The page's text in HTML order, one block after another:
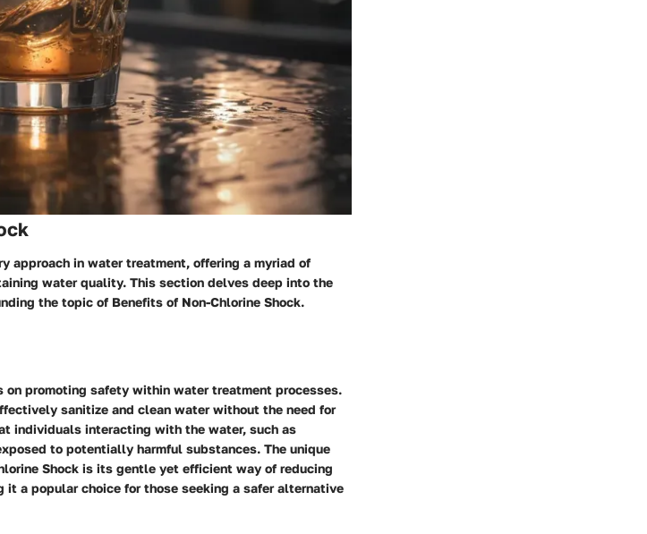
approach in water treatment, offering a myriad of
water quality. This section delves deep into the
the topic of Benefits of Non-Chlorine Shock.
on promoting safety within water treatment processes.
sanitize and clean water without the need for
individuals interacting with the water, such as
to potentially harmful substances. The unique
Shock is its gentle yet efficient way of reducing
it a popular choice for those seeking a safer alternative